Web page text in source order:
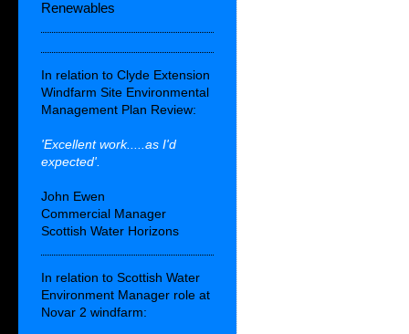
Renewables
In relation to Clyde Extension
Windfarm Site Environmental
Management Plan Review:
'Excellent work.....as I'd
expected'.
John Ewen
Commercial Manager
Scottish Water Horizons
In relation to Scottish Water
Environment Manager role at
Novar 2 windfarm: